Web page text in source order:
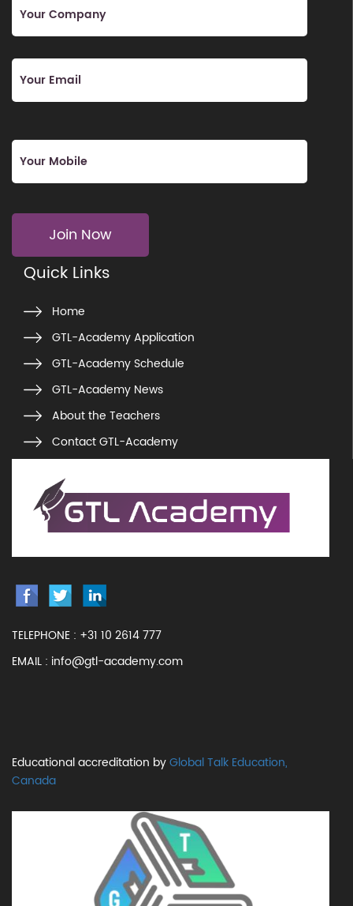
Join Now
Quick Links
Home
GTL-Academy Application
GTL-Academy Schedule
GTL-Academy News
About the Teachers
Contact GTL-Academy
TELEPHONE : +31 10 2614 777
EMAIL : info@gtl-academy.com
Educational accreditation byGlobal Talk Education,
Canada